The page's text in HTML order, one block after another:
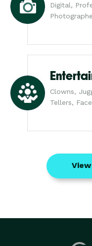
Digital,
Clowns,
Tellers,